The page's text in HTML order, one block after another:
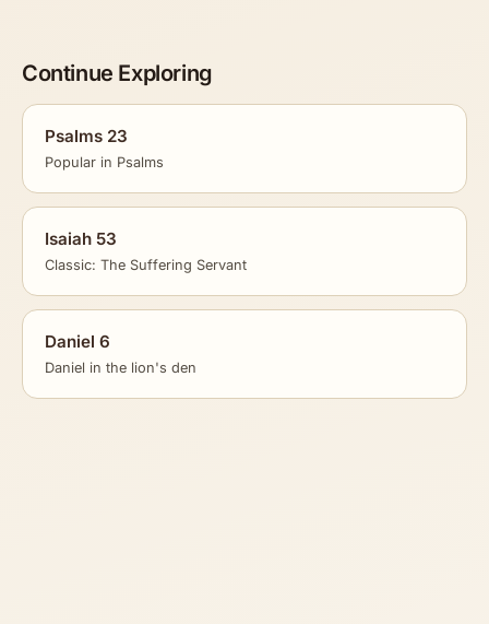
Continue Exploring
Psalms 23
Popular in Psalms
Isaiah 53
Classic: The Suffering Servant
Daniel 6
Daniel in the lion's den